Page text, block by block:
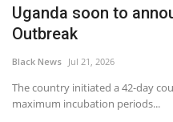
Uganda soon to
Outbreak
Black News Jul 21, 2026
The country initiated a 42-day
maximum incubation periods...